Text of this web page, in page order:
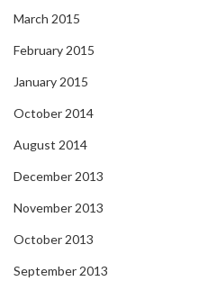
March 2015
February 2015
January 2015
October 2014
August 2014
December 2013
November 2013
October 2013
September 2013